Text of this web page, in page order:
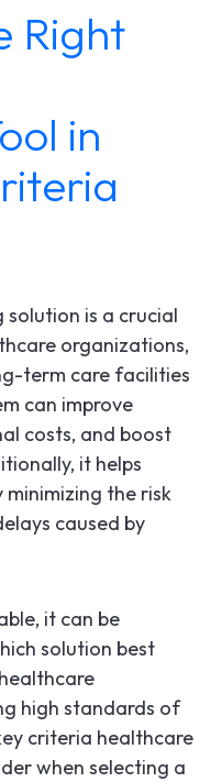
Right
in
is a crucial
organizations,
term care facilities
can improve
costs, and boost
it helps
the risk
caused by
it can be
solution best
high standards of
criteria healthcare
when selecting a